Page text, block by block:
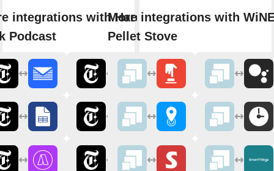
integrations with Hard
Podcast
More integrations with
Pellet Stove